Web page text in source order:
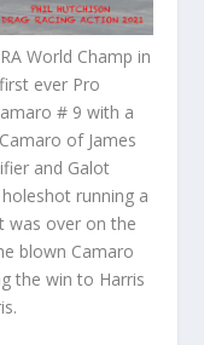
World Champ in
ever Pro
# 9 with a
of James
and Galot
running a
was over on the
blown Camaro
the win to Harris